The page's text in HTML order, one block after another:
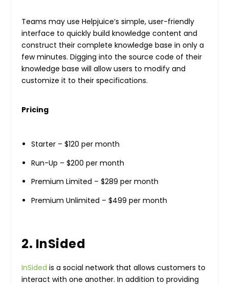
Teams may use Helpjuice’s simple, user-friendly
interface to quickly build knowledge content and
construct their complete knowledge base in only a
few minutes. Digging into the source code of their
knowledge base will allow users to modify and
customize it to their specifications.
Pricing
Starter – $120 per month
Run-Up – $200 per month
Premium Limited – $289 per month
Premium Unlimited – $499 per month
2. InSided
InSided is a social network that allows customers to
interact with one another. In addition to providing